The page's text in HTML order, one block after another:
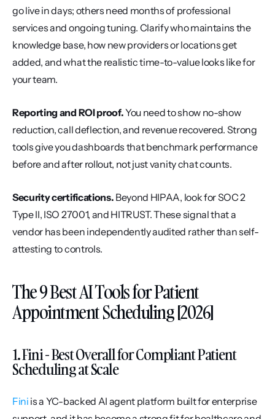
go live in days; others need months of professional
services and ongoing tuning. Clarify who maintains the
knowledge base, how new providers or locations get
added, and what the realistic time-to-value looks like for
your team.
Reporting and ROI proof. You need to show no-show
reduction, call deflection, and revenue recovered. Strong
tools give you dashboards that benchmark performance
before and after rollout, not just vanity chat counts.
Security certifications. Beyond HIPAA, look for SOC 2
Type II, ISO 27001, and HITRUST. These signal that a
vendor has been independently audited rather than self-
attesting to controls.
The 9 Best AI Tools for Patient
Appointment Scheduling [2026]
1. Fini - Best Overall for Compliant Patient
Scheduling at Scale
Fini is a YC-backed AI agent platform built for enterprise